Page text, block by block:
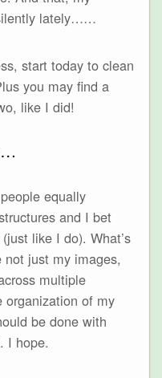
lately……
start today to clean
you may find a
like I did!
equally
and I bet
I do). What’s
just my images,
multiple
organization of my
be done with
I hope.